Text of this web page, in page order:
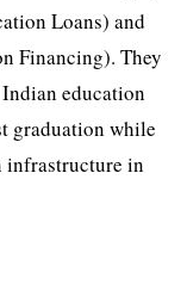
Loans) and
Financing). They
education
graduation while
infrastructure in